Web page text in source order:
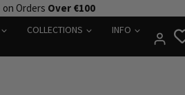
Orders Over €100
COLLECTIONS INFO